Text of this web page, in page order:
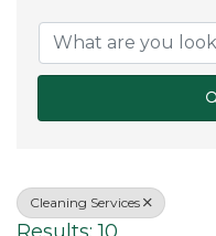
Cleaning Services